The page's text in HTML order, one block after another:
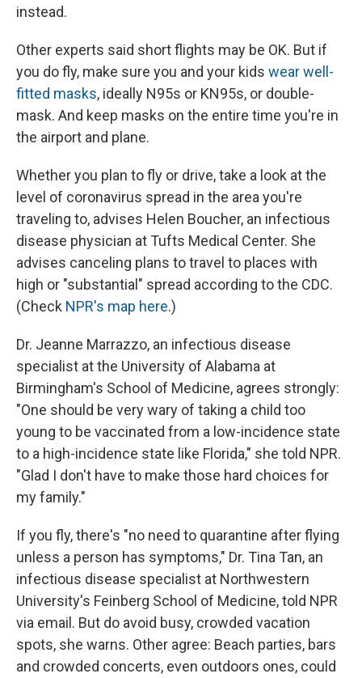
instead.
Other experts said short flights may be OK. But if
you do fly, make sure you and your kids wear well-
fitted masks, ideally N95s or KN95s, or double-
mask. And keep masks on the entire time you're in
the airport and plane.
Whether you plan to fly or drive, take a look at the
level of coronavirus spread in the area you're
traveling to, advises Helen Boucher, an infectious
disease physician at Tufts Medical Center. She
advises canceling plans to travel to places with
high or "substantial" spread according to the CDC.
(Check NPR's map here.)
Dr. Jeanne Marrazzo, an infectious disease
specialist at the University of Alabama at
Birmingham's School of Medicine, agrees strongly:
"One should be very wary of taking a child too
young to be vaccinated from a low-incidence state
to a high-incidence state like Florida," she told NPR.
"Glad I don't have to make those hard choices for
my family."
If you fly, there's "no need to quarantine after flying
unless a person has symptoms," Dr. Tina Tan, an
infectious disease specialist at Northwestern
University's Feinberg School of Medicine, told NPR
via email. But do avoid busy, crowded vacation
spots, she warns. Other agree: Beach parties, bars
and crowded concerts, even outdoors ones, could